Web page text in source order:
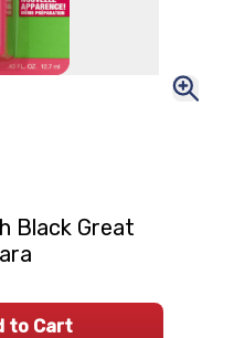
Black Great
to Cart